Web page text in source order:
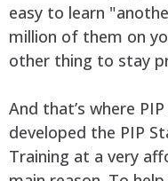
easy to learn
million of them on
other thing to stay
And that’s where
developed the PIP
Training at a very